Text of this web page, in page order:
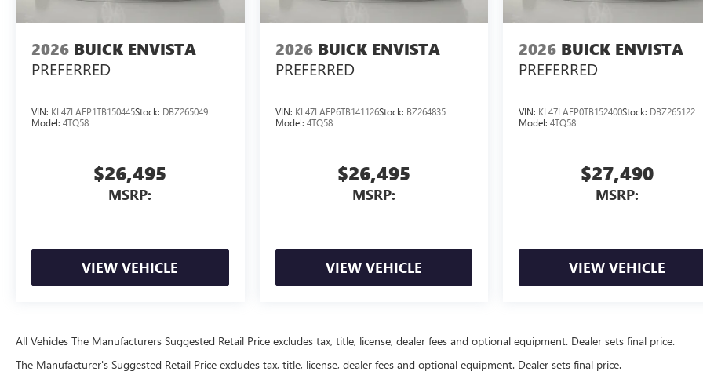
2026 BUICK ENVISTA
PREFERRED
VIN: KL47LAEP1TB150445Stock: DBZ265049
Model: 4TQ58
$26,495
MSRP:
VIEW VEHICLE
2026 BUICK ENVISTA
PREFERRED
VIN: KL47LAEP6TB141126Stock: BZ264835
Model: 4TQ58
$26,495
MSRP:
VIEW VEHICLE
2026 BUICK ENVISTA
PREFERRED
VIN: KL47LAEP0TB152400Stock: DBZ265122
Model:4TQ58
$27,490
MSRP:
VIEW VEHICLE
All Vehicles The Manufacturers Suggested Retail Price excludes tax, title, license, dealer fees and optional equipment. Dealer sets final price.
The Manufacturer's Suggested Retail Price excludes tax, title, license, dealer fees and optional equipment. Dealer sets final price.